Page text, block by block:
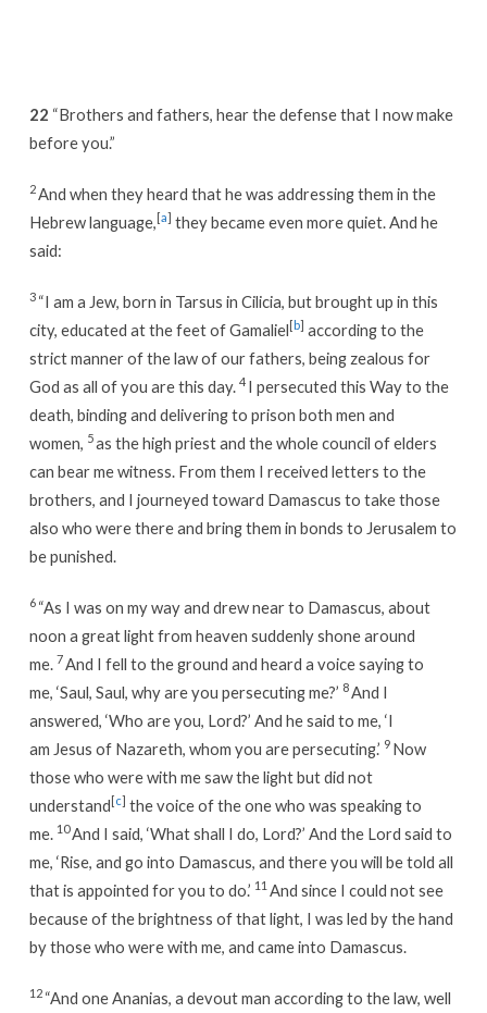
4
22 “Brothers and fathers, hear the defense that I now make
before you.”
2 And when they heard that he was addressing them in the
Hebrew language, [a] they became even more quiet. And he
said:
3 “I am a Jew, born in Tarsus in Cilicia, but brought up in this
city, educated at the feet of Gamaliel [ b] according to the
strict manner of the law of our fathers, being zealous for
God as all of you are this day. 4 I persecuted this Way to the
death, binding and delivering to prison both men and
women,
5as the high priest and the whole council of elders
can bear me witness. From them I received letters to the
brothers, and I journeyed toward Damascus to take those
also who were there and bring them in bonds to Jerusalem to
be punished.
6 “As I was on my way and drew near to Damascus, about
noon a great light from heaven suddenly shone around
me. 7 And I fell to the ground and heard a voice saying to
me, ‘Saul, Saul, why are you persecuting me?’ 8 And I
answered, ‘Who are you, Lord?’ And he said to me, ‘I
am Jesus of Nazareth, whom you are persecuting.’ 9 Now
those who were with me saw the light but did not
understand [c] the voice of the one who was speaking to
me. 10And I said, ‘What shall I do, Lord?’ And the Lord said to
me, ‘Rise, and go into Damascus, and there you will be told all
that is appointed for you to do.’ 11 And since I could not see
because of the brightness of that light, I was led by the hand
by those who were with me, and came into Damascus.
12 “And one Ananias, a devout man according to the law, well